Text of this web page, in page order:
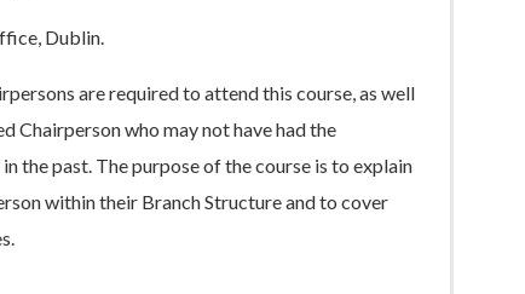
Dublin.
are required to attend this course, as well
Chairperson who may not have had the
the past. The purpose of the course is to explain
within their Branch Structure and to cover